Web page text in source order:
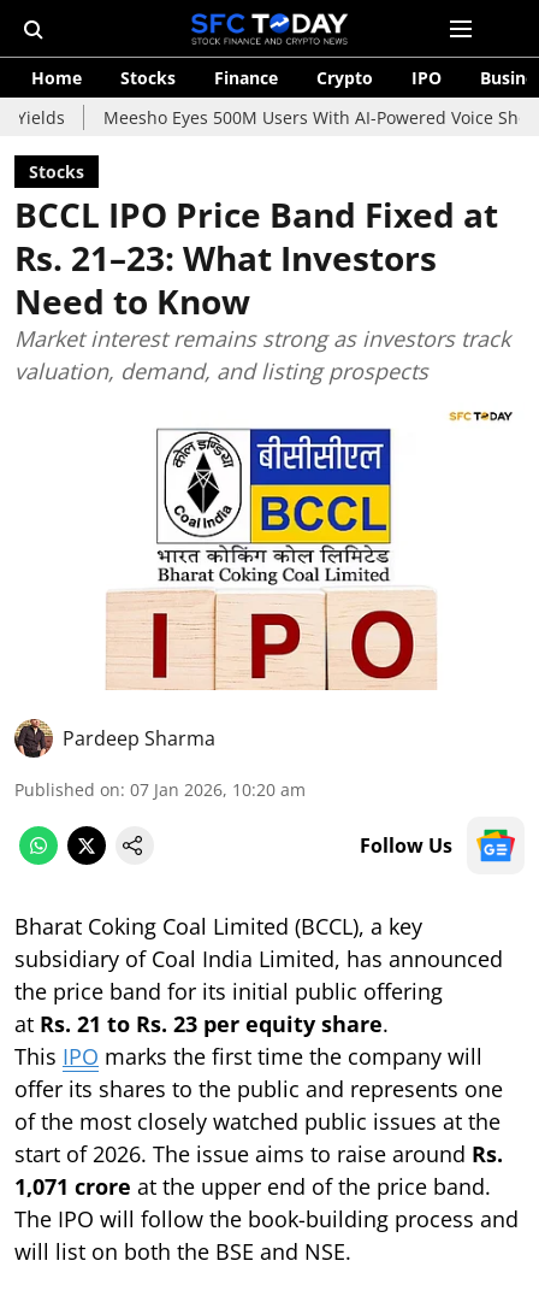
Home Stocks Finance Crypto IPO
Meesho Eyes 500M Users With AI-Powered Voice Shopping
Stocks
BCCL IPO Price Band Fixed at
Rs. 21–23: What Investors
Need to Know
Market interest remains strong as investors track
valuation, demand, and listing prospects
Pardeep Sharma
Published on: 07 Jan 2026, 10:20 am
Follow Us
Bharat Coking Coal Limited (BCCL), a key
subsidiary of Coal India Limited, has announced
the price band for its initial public offering
at Rs. 21 to Rs. 23 per equity share.
This IPO marks the first time the company will
offer its shares to the public and represents one
of the most closely watched public issues at the
start of 2026. The issue aims to raise around Rs.
1,071 crore at the upper end of the price band.
The IPO will follow the book-building process and
will list on both the BSE and NSE.